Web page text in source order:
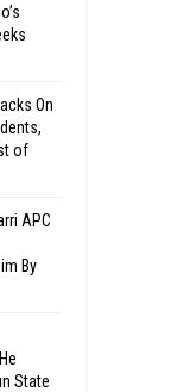
On
of
APC
By
State